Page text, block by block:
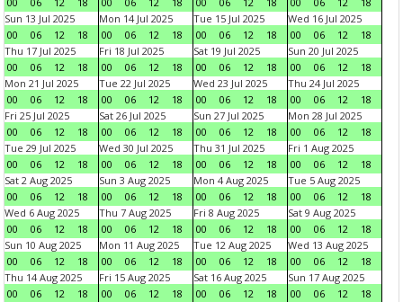
Sun 13 Jul 2025
00
06 12 18
Mon 14 Jul 2025
00
06 12 18
Tue 15 Jul 2025
00
06 12 18
Wed 16 Jul 2025
00
06 12
18
Thu 17 Jul 2025
00
06 12 18
Fri 18 Jul 2025
00
06 12 18
Sat 19 Jul 2025
00
06 12 18
Sun 20 Jul 2025
00
06 12
18
Mon 21 Jul 2025
00
06 12 18
Tue 22 Jul 2025
00
06 12 18
Wed 23 Jul 2025
00
06 12 18
Thu 24 Jul 2025
00
06 12
18
Fri 25 Jul 2025
00
06 12 18
Sat 26 Jul 2025
00
06 12 18
Sun 27 Jul 2025
00
06 12 18
Mon 28 Jul 2025
00
06 12
18
Tue 29 Jul 2025
00
06 12 18
Wed 30 Jul 2025
00
06 12 18
Thu 31 Jul 2025
00
06 12 18
Fri 1 Aug 2025
00
06 12
18
Sat 2 Aug 2025
00
06 12 18
Sun 3 Aug 2025
00
06 12 18
Mon 4 Aug 2025
00
06 12 18
Tue 5 Aug 2025
00
06 12
18
Wed 6 Aug 2025
00
06 12 18
Thu 7 Aug 2025
00
06 12 18
Fri 8 Aug 2025
00
06 12 18
Sat 9 Aug 2025
00
06 12
18
Sun 10 Aug 2025
00
06 12 18
Mon 11 Aug 2025
00
06 12 18
Tue 12 Aug 2025
00
06 12 18
Wed 13 Aug 2025
00
06 12
18
Thu 14 Aug 2025
00
06 12 18
Fri 15 Aug 2025
00
06 12 18
Sat 16 Aug 2025
00
06 12 18
Sun 17 Aug 2025
00
06 12
18